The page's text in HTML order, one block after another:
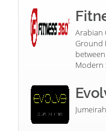
Arabian
Ground
Modern